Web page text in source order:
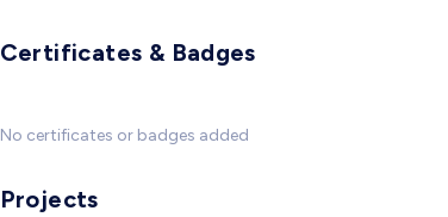
Certificates & Badges
No certificates or badges added
Projects